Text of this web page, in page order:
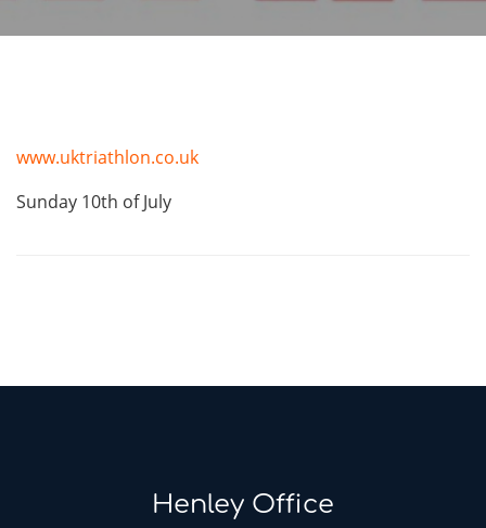
www.uktriathlon.co.uk
Sunday 10th of July
Henley Office